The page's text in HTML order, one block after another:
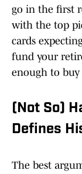
go in the first
with the top
cards
fund your
enough to
(Not So)
Defines
The best